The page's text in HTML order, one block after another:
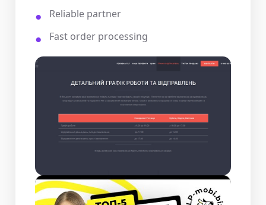
Reliable partner
Fast order processing